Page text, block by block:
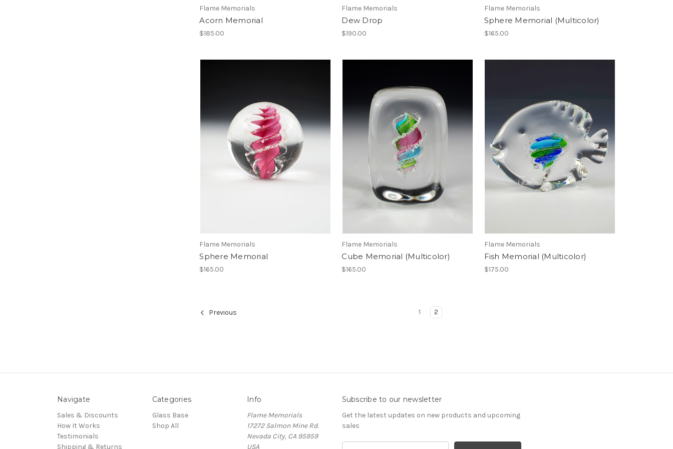
Flame Memorials
Acorn Memorial
$185.00
Flame Memorials
Dew Drop
$190.00
Flame Memorials
Sphere Memorial (Multicolor)
$165.00
Flame Memorials
Sphere Memorial
$165.00
Flame Memorials
Cube Memorial (Multicolor)
$165.00
Flame Memorials
Fish Memorial (Multicolor)
$175.00
Previous 1 2
Navigate
Sales & Discounts
How It Works
Testimonials
Shipping & Returns
Categories
Glass Base
Shop All
Info
Flame Memorials
17272 Salmon Mine Rd.
Nevada City, CA 95959
USA
Subscribe to our newsletter
Get the latest updates on new products and upcoming
sales